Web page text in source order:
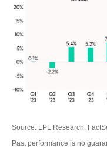
Source: LPL Research,
Past performance is no